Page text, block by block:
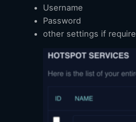
Username
Password
other settings if require